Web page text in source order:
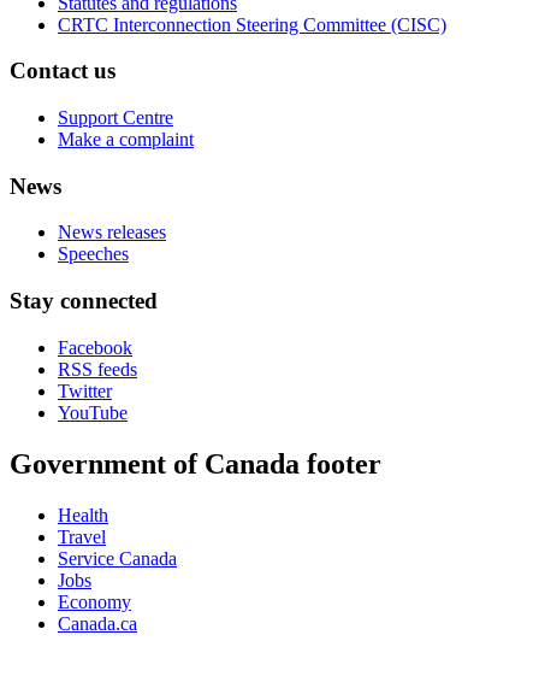
CRTC Interconnection Steering Committee (CISC)
Contact us
Support Centre
Make a complaint
News
News releases
Speeches
Stay connected
Facebook
RSS feeds
Twitter
YouTube
Government of Canada footer
Health
Travel
Service Canada
Jobs
Economy
Canada.ca